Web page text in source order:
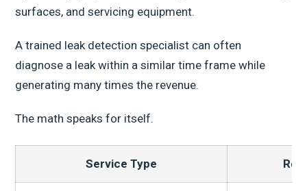
surfaces, and servicing equipment.
A trained leak detection specialist can often
diagnose a leak within a similar time frame while
generating many times the revenue.
The math speaks for itself.
Service Type